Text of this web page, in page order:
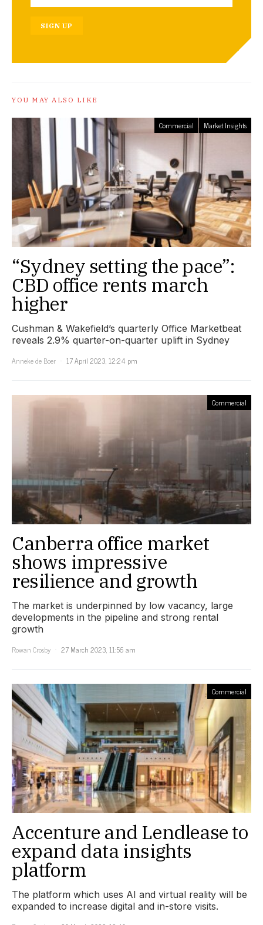
SIGN UP
YOU MAY ALSO LIKE
Commercial Market Insights
“Sydney setting the pace”:
CBD office rents march
higher
Cushman & Wakefield’s quarterly Office Marketbeat
reveals 2.9% quarter-on-quarter uplift in Sydney
Anneke de Boer
17 April 2023, 12:24 pm
Commercial
Canberra office market
shows impressive
resilience and growth
The market is underpinned by low vacancy, large
developments in the pipeline and strong rental
growth
Rowan Crosby
27 March 2023, 11:56 am
Commercial
Accenture and Lendlease to
expand data insights
platform
The platform which uses AI and virtual reality will be
expanded to increase digital and in-store visits.